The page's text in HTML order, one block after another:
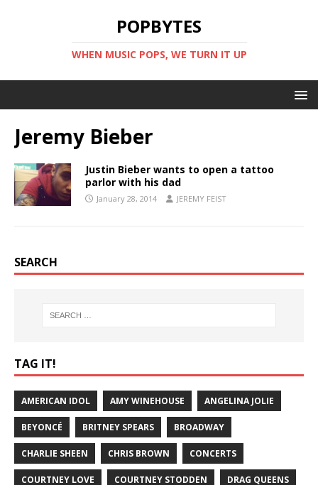
POPBYTES
WHEN MUSIC POPS, WE TURN IT UP
Jeremy Bieber
Justin Bieber wants to open a tattoo
parlor with his dad
January 28, 2014 JEREMY FEIST
SEARCH
TAG IT!
AMERICAN IDOL AMY WINEHOUSE ANGELINA JOLIE
BEYONCÉ BRITNEY SPEARS BROADWAY
CHARLIE SHEEN CHRIS BROWN CONCERTS
COURTNEY LOVE COURTNEY STODDEN DRAG QUEENS